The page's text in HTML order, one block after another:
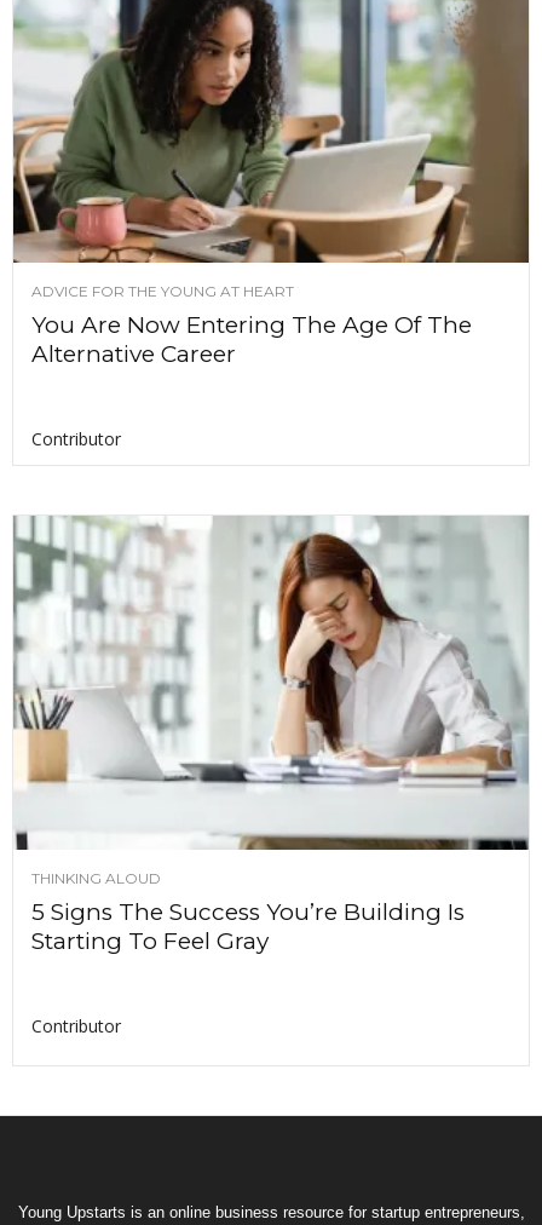
ADVICE FOR THE YOUNG AT HEART
You Are Now Entering The Age Of The
Alternative Career
Contributor
THINKING ALOUD
5 Signs The Success You’re Building Is
Starting To Feel Gray
Contributor
Young Upstarts is an online business resource for startup entrepreneurs,